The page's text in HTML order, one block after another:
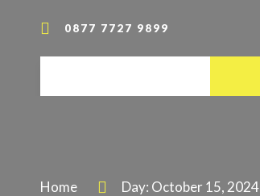
0877 7727 9899
Home Day: October 15, 2024